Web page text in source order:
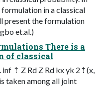
in a classical
present the formulation
et.al.)
There is a
of classical
⇡ Z Rd Z Rd kx yk 2⇡(x,
taken among all joint